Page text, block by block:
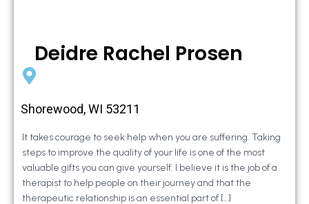
Deidre Rachel Prosen
Shorewood, WI 53211
It takes courage to seek help when you are suffering. Taking
steps to improve the quality of your life is one of the most
valuable gifts you can give yourself. I believe it is the job of a
therapist to help people on their journey and that the
therapeutic relationship is an essential part of […]